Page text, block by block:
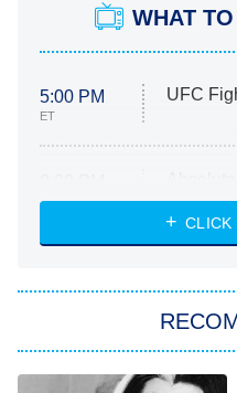
WHAT
5:00 PM
ET
UFC
ET
Heart &
She
11:59 PM
ET
My
CLICK